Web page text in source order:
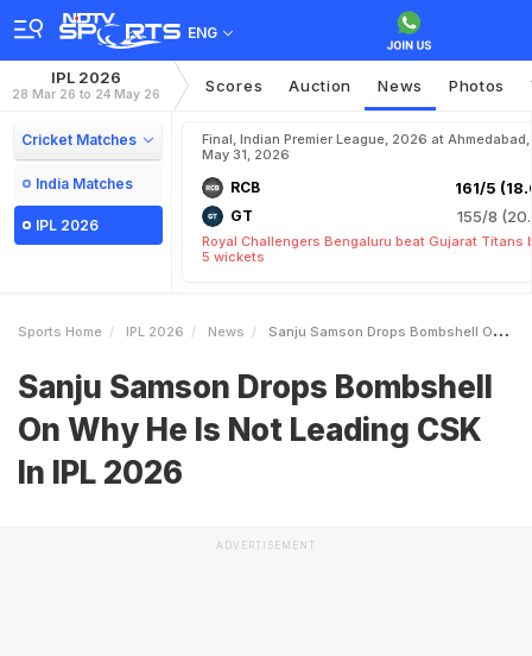
ENG
IPL 2026
28 Mar 26 to 24 May 26 Scores Auction News Photos
Cricket Matches
India Matches
IPL 2026
Final, Indian Premier League, 2026 at Ahmedabad,
May 31, 2026
RCB 161/5
GT 155/8
Royal Challengers Bengaluru beat Gujarat Titans
5 wickets
Sports Home IPL 2026 News Sanju Samson Drops Bombshell On Why He Is Not Leading CSK In IPL 2026
Sanju Samson Drops Bombshell
On Why He Is Not Leading CSK
In IPL 2026
ADVERTISEMENT